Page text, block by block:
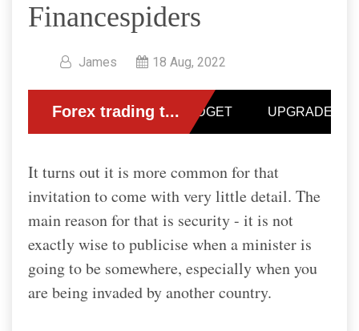
Financespiders
James 18 Aug, 2022
It turns out it is more common for that
invitation to come with very little detail. The
main reason for that is security - it is not
exactly wise to publicise when a minister is
going to be somewhere, especially when you
are being invaded by another country.